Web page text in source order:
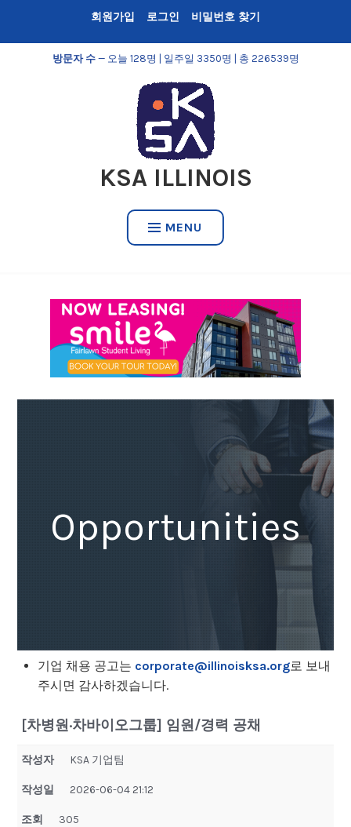
content
회원가입 로그인 비밀번호 찾기
방문자 수— 오늘 128명 | 일주일 3350명 | 총 226539명
KSA ILLINOIS
MENU
Opportunities
기업 채용 공고는 corporate@illinoisksa.org로 보내
주시면 감사하겠습니다.
[차병원·차바이오그룹] 임원/경력 공채
작성자 KSA 기업팀
작성일 2026-06-04 21:12
조회 305